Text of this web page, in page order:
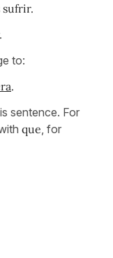
sufrir.
to:
.
sentence. For
que, for